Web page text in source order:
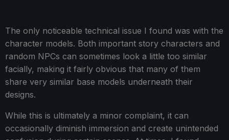
The only noticeable technical issue I found was with the
character models. Both important story characters and
random NPCs can sometimes look a little too similar
facially, making it fairly obvious that many of them
share very similar base models underneath their
designs.
While this is ultimately a minor complaint, it can
occasionally diminish immersion and create unintended